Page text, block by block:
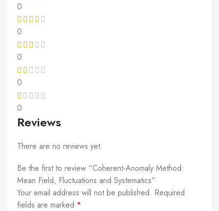
0
0
0
0
0
Reviews
There are no reviews yet.
Be the first to review “Coherent-Anomaly Method:
Mean Field, Fluctuations and Systematics”
Your email address will not be published. Required
fields are marked *